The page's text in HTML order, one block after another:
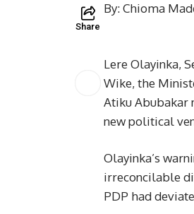
Share
By: Chioma
Lere Olayinka,
Wike, the
Atiku Abubakar
new political
Olayinka’s
irreconcilable
PDP had